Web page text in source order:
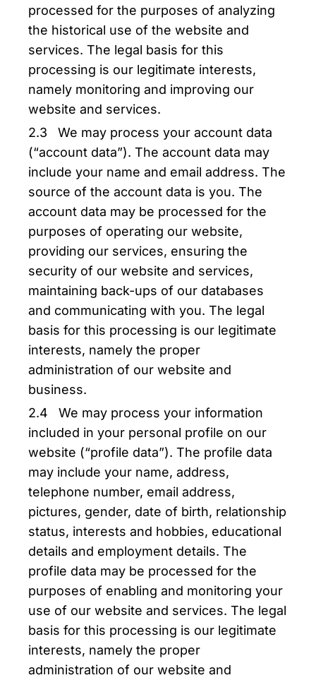
processed for the purposes of analyzing
the historical use of the website and
services. The legal basis for this
processing is our legitimate interests,
namely monitoring and improving our
website and services.
2.3 We may process your account data
(“account data”). The account data may
include your name and email address. The
source of the account data is you. The
account data may be processed for the
purposes of operating our website,
providing our services, ensuring the
security of our website and services,
maintaining back-ups of our databases
and communicating with you. The legal
basis for this processing is our legitimate
interests, namely the proper
administration of our website and
business.
2.4 We may process your information
included in your personal profile on our
website (“profile data”). The profile data
may include your name, address,
telephone number, email address,
pictures, gender, date of birth, relationship
status, interests and hobbies, educational
details and employment details. The
profile data may be processed for the
purposes of enabling and monitoring your
use of our website and services. The legal
basis for this processing is our legitimate
interests, namely the proper
administration of our website and